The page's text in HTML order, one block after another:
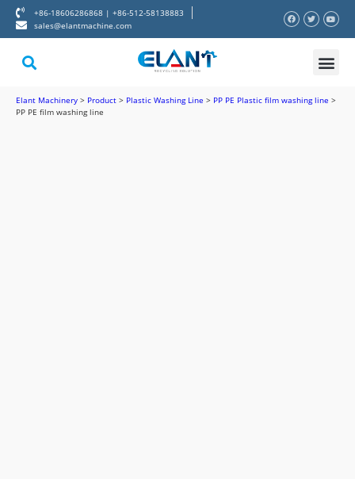
+86-18606286868 | +86-512-58138883
sales@elantmachine.com
Elant Machinery > Product > Plastic Washing Line > PP PE Plastic film washing line >
PP PE film washing line